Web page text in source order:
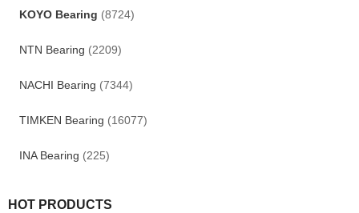
KOYO Bearing (8724)
NTN Bearing (2209)
NACHI Bearing (7344)
TIMKEN Bearing (16077)
INA Bearing (225)
HOT PRODUCTS